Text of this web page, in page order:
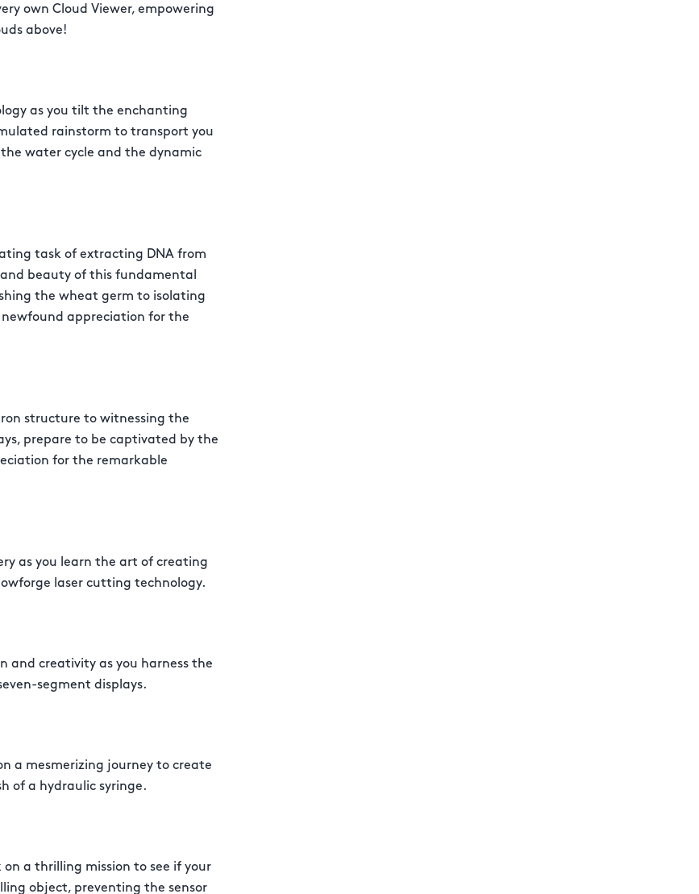
own Cloud Viewer, empowering
above!
as you tilt the enchanting
rainstorm to transport you
water cycle and the dynamic
task of extracting DNA from
beauty of this fundamental
the wheat germ to isolating
newfound appreciation for the
structure to witnessing the
prepare to be captivated by the
for the remarkable
as you learn the art of creating
laser cutting technology.
and creativity as you harness the
segment displays.
a mesmerizing journey to create
of a hydraulic syringe.
a thrilling mission to see if your
object, preventing the sensor